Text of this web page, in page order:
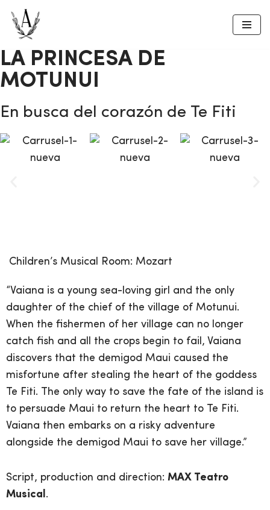
Skip
to
content
LA PRINCESA DE
MOTUNUI
En busca del corazón de Te Fiti
Children’s Musical Room: Mozart
“Vaiana is a young sea-loving girl and the only
daughter of the chief of the village of Motunui.
When the fishermen of her village can no longer
catch fish and all the crops begin to fail, Vaiana
discovers that the demigod Maui caused the
misfortune after stealing the heart of the goddess
Te Fiti. The only way to save the fate of the island is
to persuade Maui to return the heart to Te Fiti.
Vaiana then embarks on a risky adventure
alongside the demigod Maui to save her village.”
Script, production and direction: MAX Teatro
Musical.